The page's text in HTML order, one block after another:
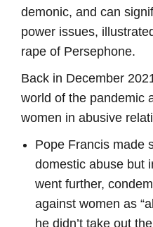
demonic, and can
power issues,
rape of Persephone.
Back in December
world of the pandemic
women in abusive
Pope Francis made
domestic abuse but
went further,
against women as
he didn’t take out